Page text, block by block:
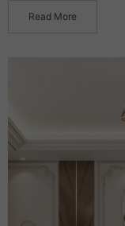
Read More